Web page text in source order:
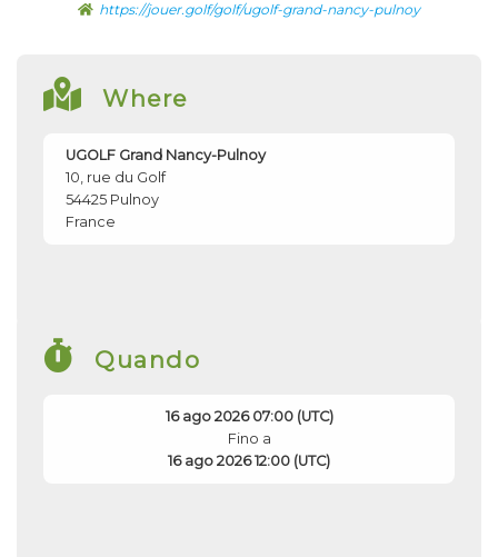
https://jouer.golf/golf/ugolf-grand-nancy-pulnoy
Where
UGOLF Grand Nancy-Pulnoy
10, rue du Golf
54425 Pulnoy
France
Quando
16 ago 2026 07:00 (UTC)
Fino a
16 ago 2026 12:00 (UTC)